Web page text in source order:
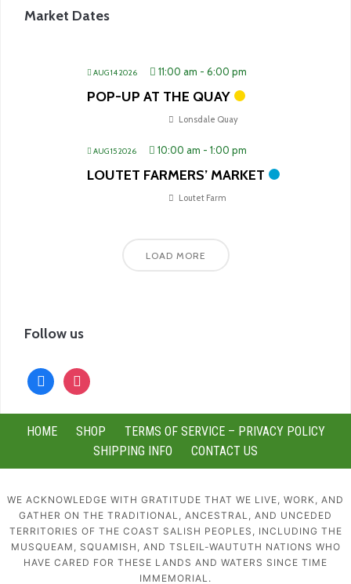
Market Dates
AUG 14 2026 11:00 am - 6:00 pm
POP-UP AT THE QUAY
Lonsdale Quay
AUG 15 2026 10:00 am - 1:00 pm
LOUTET FARMERS’ MARKET
Loutet Farm
LOAD MORE
Follow us
facebookinstagram
HOME SHOP
TERMS OF SERVICE – PRIVACY POLICY
SHIPPING INFO
CONTACT US
WE ACKNOWLEDGE WITH GRATITUDE THAT WE LIVE, WORK, AND
GATHER ON THE TRADITIONAL, ANCESTRAL, AND UNCEDED
TERRITORIES OF THE COAST SALISH PEOPLES, INCLUDING THE
MUSQUEAM, SQUAMISH, AND TSLEIL-WAUTUTH NATIONS WHO
HAVE CARED FOR THESE LANDS AND WATERS SINCE TIME
IMMEMORIAL.